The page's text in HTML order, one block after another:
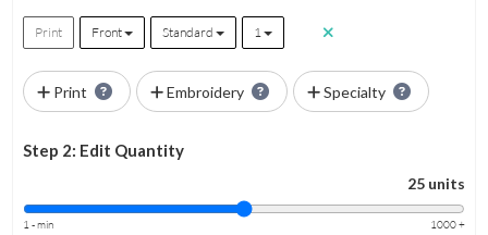
Print Front Standard 1
Print Embroidery Specialty
Step 2: Edit Quantity
25 units
1 - min 1000 +